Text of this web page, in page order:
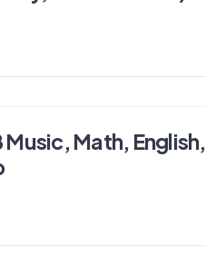
Math, English,